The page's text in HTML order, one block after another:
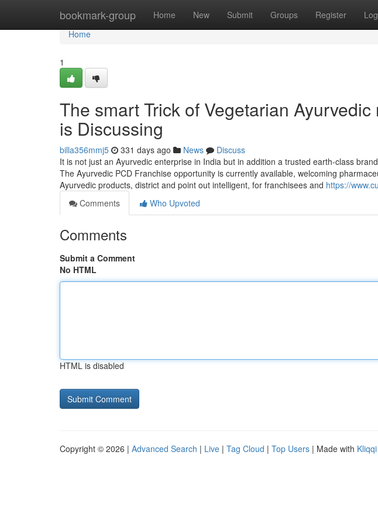
bookmark-group Home New Submit Groups Register
Home
Home
1
The smart Trick of Vegetarian
is Discussing
billa356mmj5 331 days ago News
Discuss
It is not just an Ayurvedic enterprise in India but in addition a trusted earth-class
The Ayurvedic PCD Franchise opportunity is currently available, welcoming
Ayurvedic products, district and point out intelligent, for franchisees and https://
Comments
Who Upvoted
Comments
Submit a Comment
No HTML
HTML is disabled
Copyright © 2026 | Advanced Search | Live | Tag Cloud | Top Users | Made with